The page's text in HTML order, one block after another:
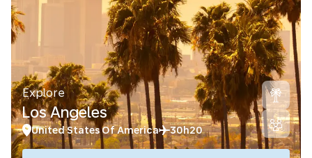
Explore
Los Angeles
United States Of America 30h20